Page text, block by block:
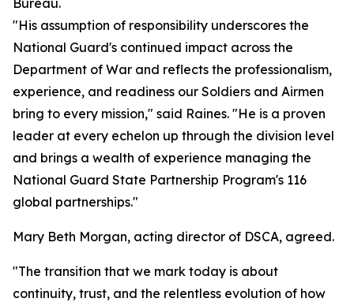
Bureau.
"His assumption of responsibility underscores the
National Guard's continued impact across the
Department of War and reflects the professionalism,
experience, and readiness our Soldiers and Airmen
bring to every mission," said Raines. "He is a proven
leader at every echelon up through the division level
and brings a wealth of experience managing the
National Guard State Partnership Program's 116
global partnerships."
Mary Beth Morgan, acting director of DSCA, agreed.
"The transition that we mark today is about
continuity, trust, and the relentless evolution of how